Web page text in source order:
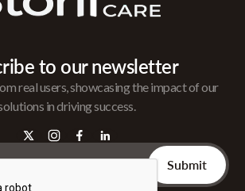
to our newsletter
real users, showcasing the impact of our
in driving success.